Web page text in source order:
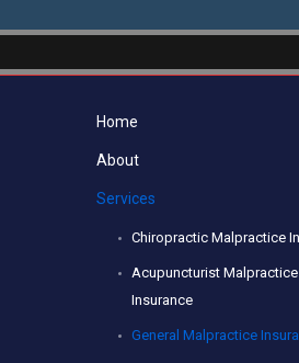
Home
About
Services
Chiropractic Malpractice
Acupuncturist Malpractice
Insurance
General Malpractice